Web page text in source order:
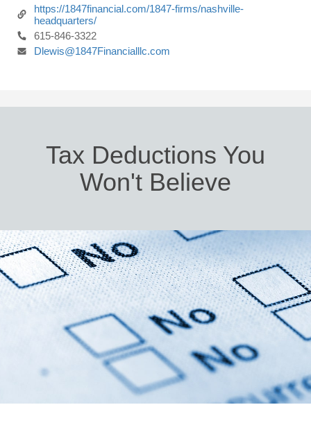
https://1847financial.com/1847-firms/nashville-
headquarters/
615-846-3322
Dlewis@1847Financialllc.com
Tax Deductions You
Won't Believe